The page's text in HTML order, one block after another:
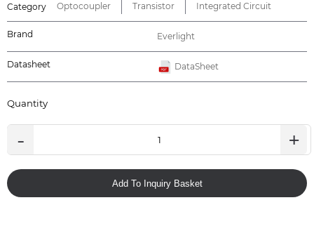
Category Optocoupler Transistor Integrated Circuit
Brand Everlight
Datasheet DataSheet
Quantity
+
-
Add To Inquiry Basket